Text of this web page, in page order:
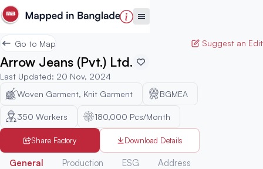
Go to Map Suggest an Edit
Arrow Jeans (Pvt.) Ltd.
Last Updated: 20 Nov, 2024
Woven Garment, Knit Garment
BGMEA
350 Workers 180,000 Pcs/Month
Share Factory Download Details
General Production ESG Address